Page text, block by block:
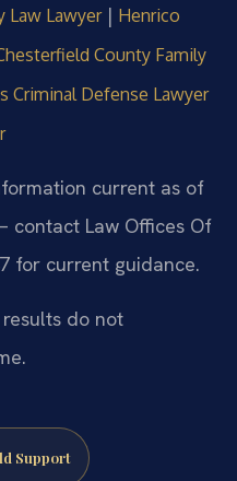
Law Lawyer| Henrico
County Family
Criminal Defense Lawyer
current as of
contact Law Offices Of
for current guidance.
do not
Support